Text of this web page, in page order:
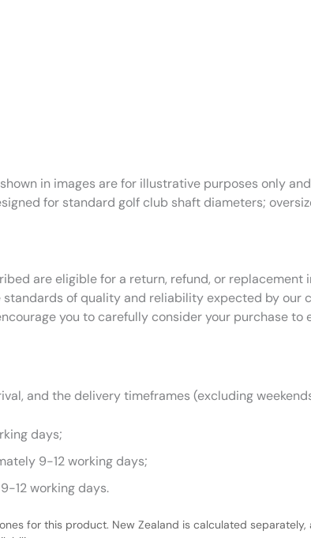
in images are for illustrative purposes only
for standard golf club shaft diameters;
are eligible for a return, refund, or
of quality and reliability expected by our
you to carefully consider your purchase
and the delivery timeframes (excluding
days;
9-12 working days;
12 working days.
for this product. New Zealand is calculated